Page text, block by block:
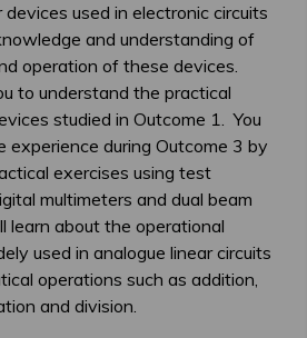
used in electronic circuits
and understanding of
operation of these devices.
to understand the practical
studied in Outcome 1. You
experience during Outcome 3 by
exercises using test
multimeters and dual beam
learn about the operational
used in analogue linear circuits
operations such as addition,
and division.